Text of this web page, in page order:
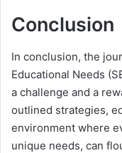
Conclusion
In conclusion, the
Educational Needs
a challenge and a
outlined strategies,
environment where
unique needs, can